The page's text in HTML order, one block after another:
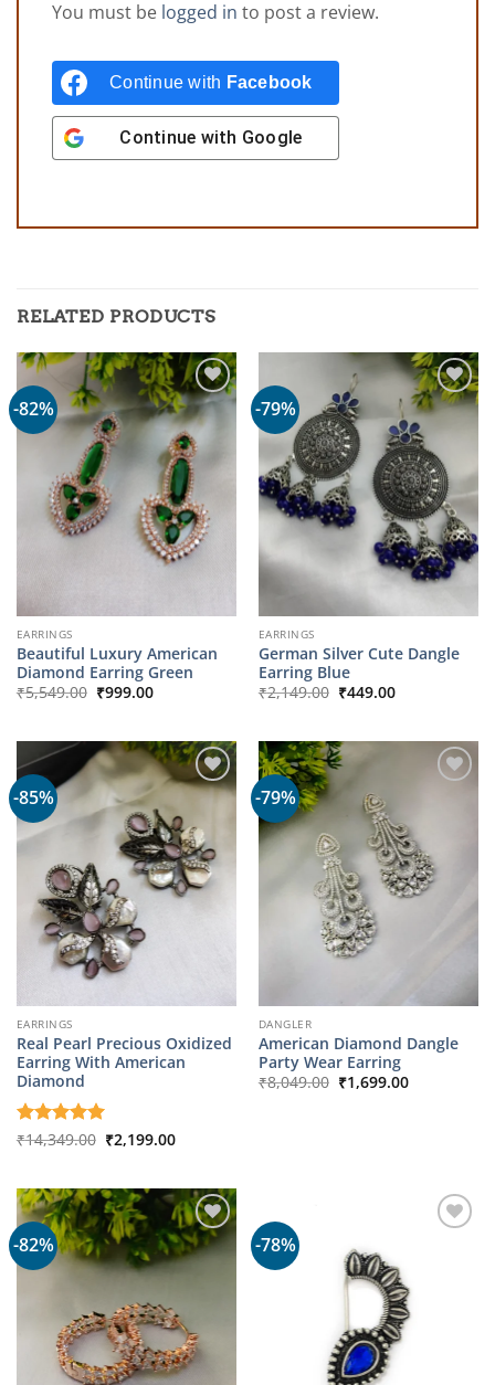
You must be logged in to post a review.
Continue with Facebook
Continue with Google
RELATED PRODUCTS
-82%
EARRINGS
Beautiful Luxury American
Diamond Earring Green
₹5,549.00 Original
price
₹999.00Current
-79%
EARRINGS
German Silver Cute Dangle
Earring Blue
₹2,149.00 Original
price
₹449.00Current
-85%
EARRINGS
Real Pearl Precious Oxidized
Earring With American
Diamond
Rated5
₹14,349.00 Original
price
₹2,199.00Current
-79%
DANGLER
American Diamond Dangle
Party Wear Earring
₹8,049.00 Original
price
₹1,699.00Current
-82% -78%